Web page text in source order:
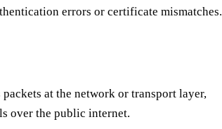
errors or certificate mismatches.
at the network or transport layer,
over the public internet.